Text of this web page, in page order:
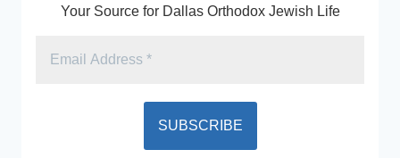
Your Source for Dallas Orthodox Jewish Life